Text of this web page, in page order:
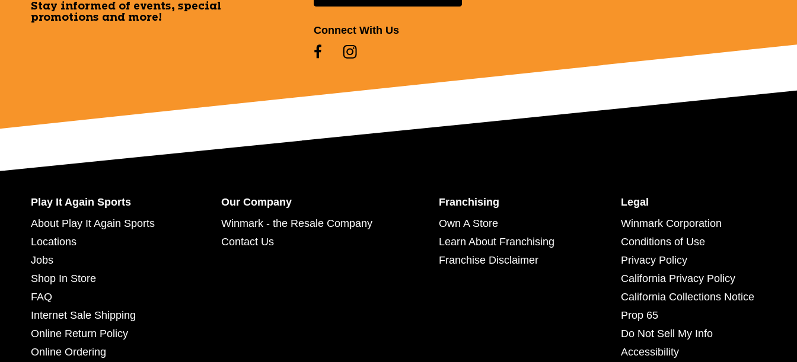
Stay informed of events, special
promotions and more!
Connect With Us
Play It Again Sports
About Play It Again Sports
Locations
Jobs
Shop In Store
FAQ
Internet Sale Shipping
Online Return Policy
Online Ordering
Our Company
Winmark - the Resale Company
Contact Us
Franchising
Own A Store
Learn About Franchising
Franchise Disclaimer
Legal
Winmark Corporation
Conditions of Use
Privacy Policy
California Privacy Policy
California Collections Notice
Prop 65
Do Not Sell My Info
Accessibility